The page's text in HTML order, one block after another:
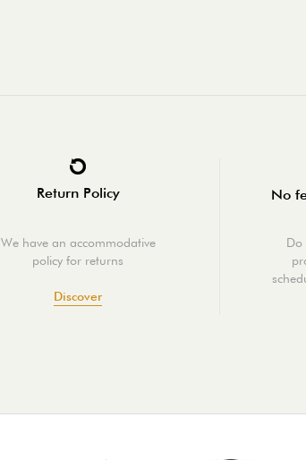
Return Policy
We have an accommodative
policy for returns
Discover
No
Do